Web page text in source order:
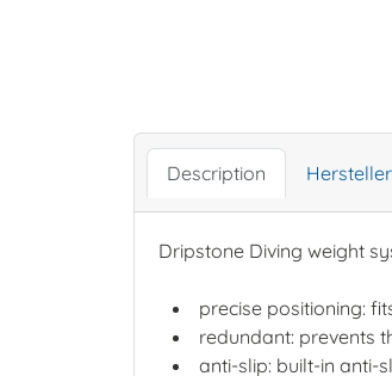
Description
Dripstone Diving weight
precise positioning:
redundant: prevents
anti-slip: built-in anti-